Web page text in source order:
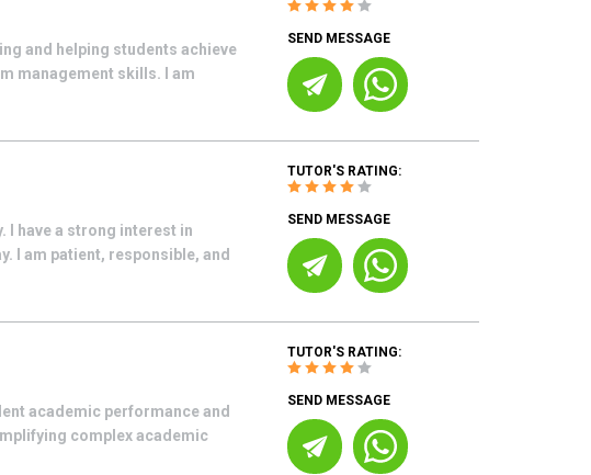
and helping students achieve
management skills. I am
SEND MESSAGE
I have a strong interest in
I am patient, responsible, and
TUTOR'S RATING:
SEND MESSAGE
academic performance and
complex academic
TUTOR'S RATING:
SEND MESSAGE